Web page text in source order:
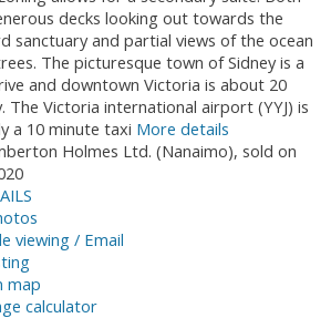
decks looking out towards the
sanctuary and partial views of the ocean
The picturesque town of Sidney is a
and downtown Victoria is about 20
The Victoria international airport (YYJ) is
a 10 minute taxi More details
Holmes Ltd. (Nanaimo), sold on
viewing / Email
map
calculator